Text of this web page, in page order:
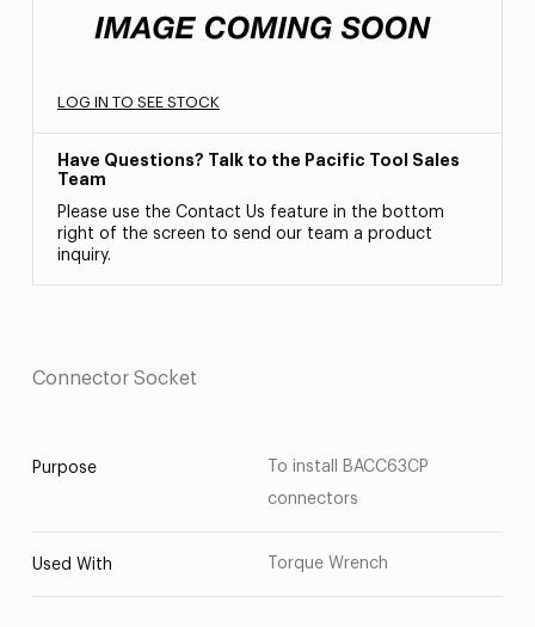
LOG IN TO SEE STOCK
Have Questions? Talk to the Pacific Tool Sales
Team
Please use the Contact Us feature in the bottom
right of the screen to send our team a product
inquiry.
Connector Socket
Purpose
To install BACC63CP
connectors
Used With Torque Wrench